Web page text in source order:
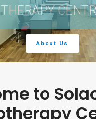
THERAPY
About Us
to